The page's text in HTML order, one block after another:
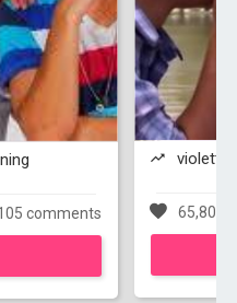
comments
violetta
65,803